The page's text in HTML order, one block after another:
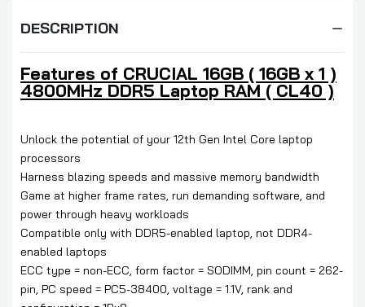
DESCRIPTION
Features of CRUCIAL 16GB ( 16GB x 1 )
4800MHz DDR5 Laptop RAM ( CL40 )
Unlock the potential of your 12th Gen Intel Core laptop
processors
Harness blazing speeds and massive memory bandwidth
Game at higher frame rates, run demanding software, and
power through heavy workloads
Compatible only with DDR5-enabled laptop, not DDR4-
enabled laptops
ECC type = non-ECC, form factor = SODIMM, pin count = 262-
pin, PC speed = PC5-38400, voltage = 1.1V, rank and